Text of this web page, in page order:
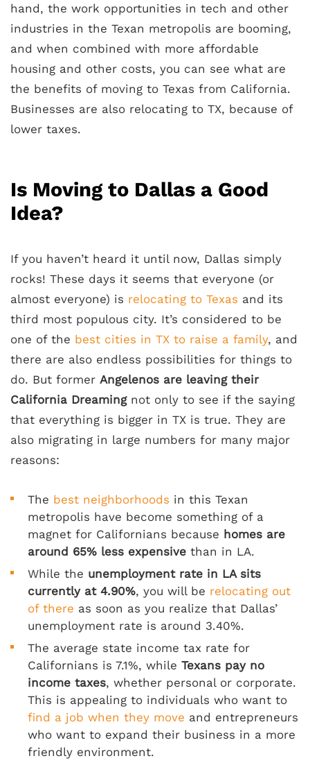
hand, the work opportunities in tech and other
industries in the Texan metropolis are booming,
and when combined with more affordable
housing and other costs, you can see what are
the benefits of moving to Texas from California.
Businesses are also relocating to TX, because of
lower taxes.
Is Moving to Dallas a Good
Idea?
If you haven’t heard it until now, Dallas simply
rocks! These days it seems that everyone (or
almost everyone) is relocating to Texas and its
third most populous city. It’s considered to be
one of the best cities in TX to raise a family, and
there are also endless possibilities for things to
do. But former Angelenos are leaving their
California Dreamingnot only to see if the saying
that everything is bigger in TX is true. They are
also migrating in large numbers for many major
reasons:
The best neighborhoods in this Texan
metropolis have become something of a
magnet for Californians because homes are
around 65% less expensive than in LA.
While the unemployment rate in LA sits
currently at 4.90%, you will be relocating out
of there as soon as you realize that Dallas’
unemployment rate is around 3.40%.
The average state income tax rate for
Californians is 7.1%, while Texans pay no
income taxes, whether personal or corporate.
This is appealing to individuals who want to
find a job when they move and entrepreneurs
who want to expand their business in a more
friendly environment.